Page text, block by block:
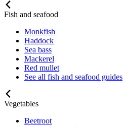
Fish and seafood
Monkfish
Haddock
Sea bass
Mackerel
Red mullet
See all fish and seafood guides
Vegetables
Beetroot